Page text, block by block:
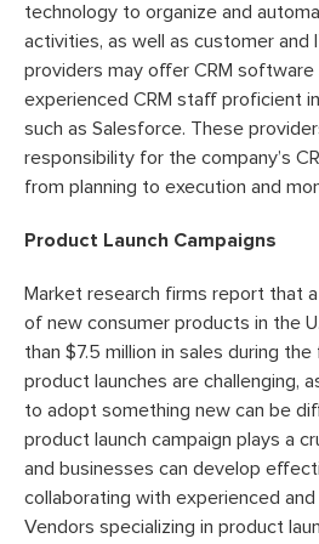
technology to organize and
activities, as well as customer and
providers may offer CRM
experienced CRM staff proficient
such as Salesforce. These
responsibility for the company’s
from planning to execution and
Product Launch Campaigns
Market research firms report that
of new consumer products in the
than $7.5 million in sales during the
product launches are challenging,
to adopt something new can be
product launch campaign plays a
and businesses can develop
collaborating with experienced
Vendors specializing in product